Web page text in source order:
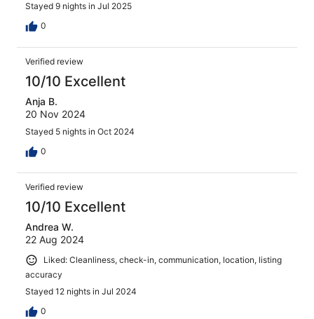
Stayed 9 nights in Jul 2025
0
Verified review
10/10 Excellent
Anja B.
20 Nov 2024
Stayed 5 nights in Oct 2024
0
Verified review
10/10 Excellent
Andrea W.
22 Aug 2024
Liked: Cleanliness, check-in, communication, location, listing
accuracy
Stayed 12 nights in Jul 2024
0